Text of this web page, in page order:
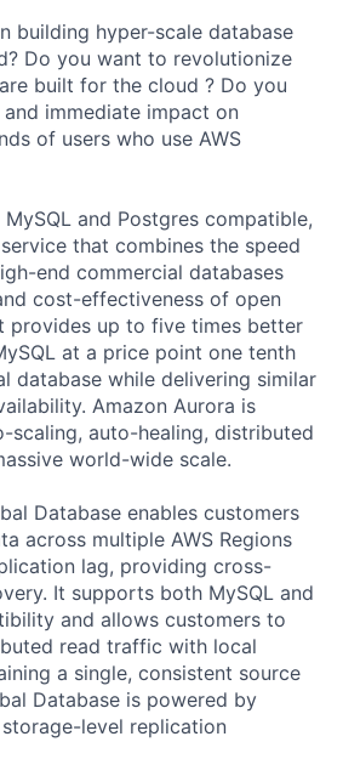
building hyper-scale database
Do you want to revolutionize
built for the cloud ? Do you
immediate impact on
of users who use AWS
and Postgres compatible,
that combines the speed
end commercial databases
cost-effectiveness of open
provides up to five times better
at a price point one tenth
database while delivering similar
Amazon Aurora is
scaling, auto-healing, distributed
world-wide scale.
Database enables customers
across multiple AWS Regions
lag, providing cross-
It supports both MySQL and
and allows customers to
read traffic with local
a single, consistent source
Database is powered by
level replication